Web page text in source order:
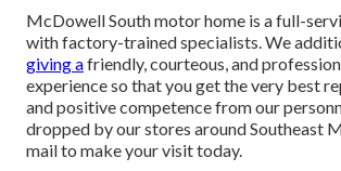
McDowell South motor home is a full-
with factory-trained specialists. We
giving afriendly, courteous, and
experience so that you get the very best
and positive competence from our
dropped by our stores around Southeast
mail to make your visit today.